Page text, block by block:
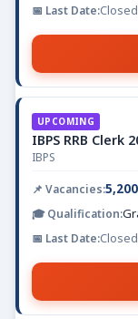
Closed
UPCOMING
IBPS RRB Clerk
IBPS
Closed